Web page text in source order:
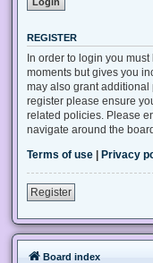
REGISTER
In order to login you
moments but gives you
may also grant additional
register please ensure
related policies. Please
navigate around the
Terms of use
Privacy
Register
Board index